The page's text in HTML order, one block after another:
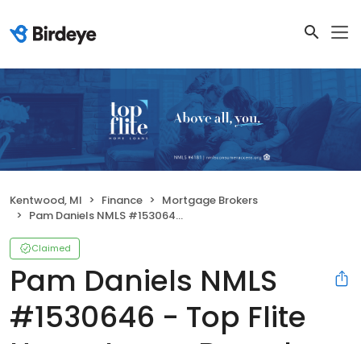
Kentwood, MI Finance
Mortgage Brokers
Pam Daniels NMLS #1530646 - Top Flite Home Loans Branch NMLS #1394158
Claimed
Pam Daniels NMLS
#1530646 - Top Flite